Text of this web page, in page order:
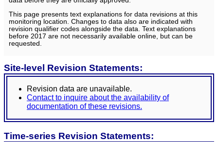
This page presents text explanations for data revisions at this
monitoring location. Changes to data also are indicated with
revision qualifier codes alongside the data. Text explanations
before 2017 are not necessarily available online, but can be
requested.
Site-level Revision Statements:
Revision data are unavailable.
Contact to inquire about the availability of
documentation of these revisions.
Time-series Revision Statements: